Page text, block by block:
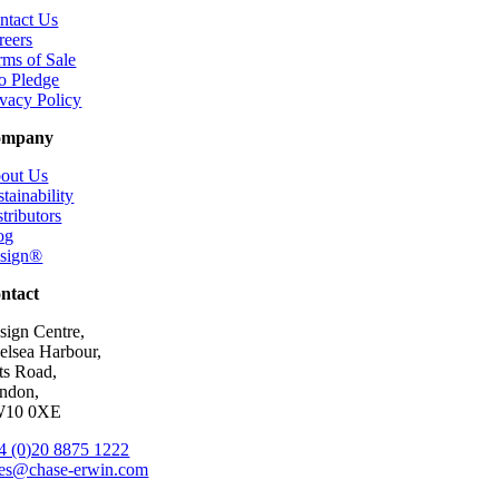
Us
of Sale
Pledge
Policy
Us
Centre,
Harbour,
Road,
0XE
(0)20 8875 1222
erwin.com